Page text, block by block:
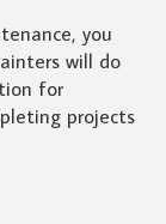
you
will do
for
projects